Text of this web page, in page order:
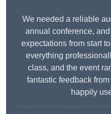
We needed a reliable
annual conference,
expectations from start
everything
class, and the event
fantastic feedback
happily